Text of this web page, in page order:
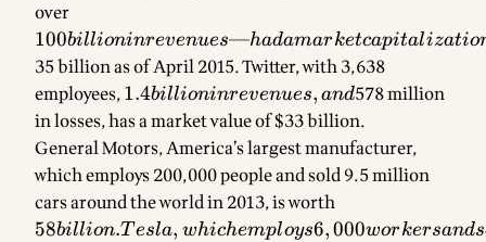
over
revenues—
had a market
capitalization
of roughly
100billioninrevenues—hadamarketcapitalizatio
35 billion as of April 2015. Twitter, with 3,638
employees,1.4
billion in
revenues,
and
1.4billioninrevenues, and578 million
in losses, has a market value of $33 billion.
General Motors, America’s largest manufacturer,
which employs 200,000 people and sold 9.5 million
cars around the world in 2013, is worth
billion.
58billion.Tesla, whichemploys6,000workersand